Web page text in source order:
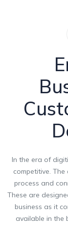
In the era of
competitive.
process and
These are
business as it
available in the